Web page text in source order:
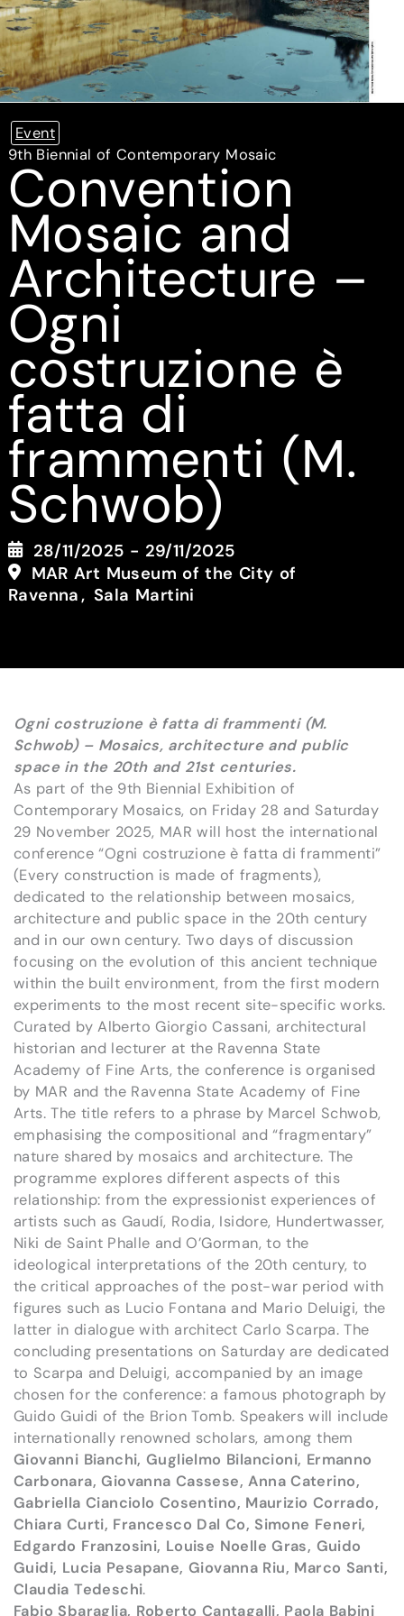
Event
9th Biennial of Contemporary Mosaic
Convention
Mosaic and
Architecture –
Ogni
costruzione è
fatta di
frammenti (M.
Schwob)
28/11/2025 - 29/11/2025
MAR Art Museum of the City of
Ravenna
Sala Martini
Ogni costruzione è fatta di frammenti (M.
Schwob) – Mosaics, architecture and public
space in the 20th and 21st centuries.
As part of the 9th Biennial Exhibition of
Contemporary Mosaics, on Friday 28 and Saturday
29 November 2025, MAR will host the international
conference “Ogni costruzione è fatta di frammenti”
(Every construction is made of fragments),
dedicated to the relationship between mosaics,
architecture and public space in the 20th century
and in our own century. Two days of discussion
focusing on the evolution of this ancient technique
within the built environment, from the first modern
experiments to the most recent site-specific works.
Curated by Alberto Giorgio Cassani, architectural
historian and lecturer at the Ravenna State
Academy of Fine Arts, the conference is organised
by MAR and the Ravenna State Academy of Fine
Arts. The title refers to a phrase by Marcel Schwob,
emphasising the compositional and “fragmentary”
nature shared by mosaics and architecture. The
programme explores different aspects of this
relationship: from the expressionist experiences of
artists such as Gaudí, Rodia, Isidore, Hundertwasser,
Niki de Saint Phalle and O’Gorman, to the
ideological interpretations of the 20th century, to
the critical approaches of the post-war period with
figures such as Lucio Fontana and Mario Deluigi, the
latter in dialogue with architect Carlo Scarpa. The
concluding presentations on Saturday are dedicated
to Scarpa and Deluigi, accompanied by an image
chosen for the conference: a famous photograph by
Guido Guidi of the Brion Tomb. Speakers will include
internationally renowned scholars, among them
Giovanni Bianchi, Guglielmo Bilancioni, Ermanno
Carbonara, Giovanna Cassese, Anna Caterino,
Gabriella Cianciolo Cosentino, Maurizio Corrado,
Chiara Curti, Francesco Dal Co, Simone Feneri,
Edgardo Franzosini, Louise Noelle Gras, Guido
Guidi, Lucia Pesapane, Giovanna Riu, Marco Santi,
Claudia Tedeschi.
Fabio Sbaraglia, Roberto Cantagalli, Paola Babini